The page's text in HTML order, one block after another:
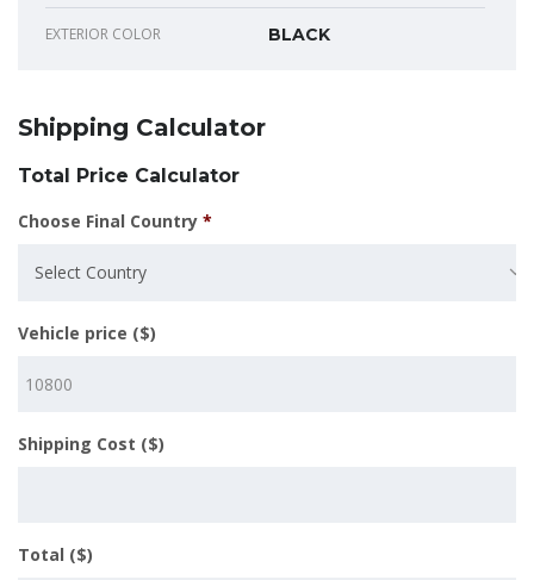
EXTERIOR COLOR BLACK
Shipping Calculator
Total Price Calculator
Choose Final Country *
Select Country
Vehicle price ($)
Shipping Cost ($)
Total ($)